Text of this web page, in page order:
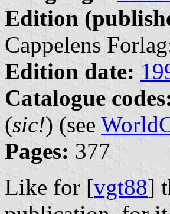
Edition
Cappelens
Edition date:
Catalogue
(sic!) (see
Pages: 377
Like for [vgt88]